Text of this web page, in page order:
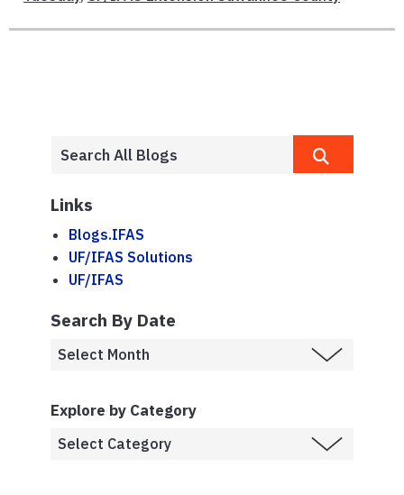
Links
Blogs.IFAS
UF/IFAS Solutions
UF/IFAS
Search By Date
Explore by Category